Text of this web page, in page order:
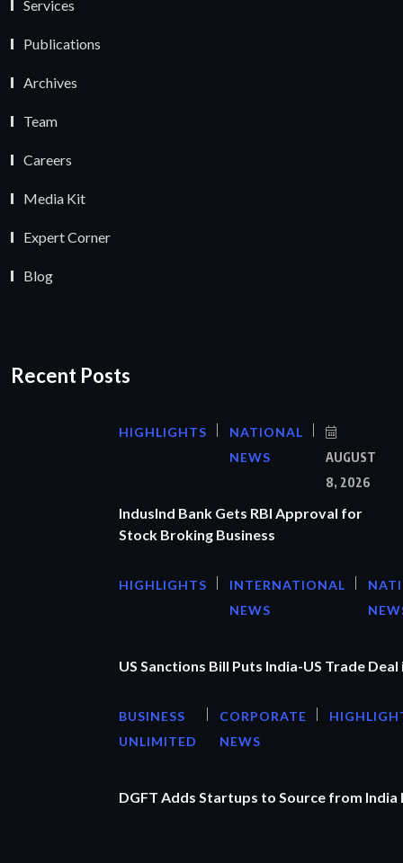
Services
Publications
Archives
Team
Careers
Media Kit
Expert Corner
Blog
Recent Posts
HIGHLIGHTS
NATIONAL
NEWS
AUGUST
8, 2026
IndusInd Bank Gets RBI Approval for
Stock Broking Business
HIGHLIGHTS
INTERNATIONAL
NEWS
US Sanctions Bill Puts India-US Trade Deal
BUSINESS
UNLIMITED
CORPORATE
NEWS
DGFT Adds Startups to Source from